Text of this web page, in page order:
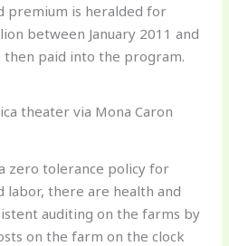
premium is heralded for
between January 2011 and
paid into the program.
theater via Mona Caron
zero tolerance policy for
labor, there are health and
auditing on the farms by
on the farm on the clock